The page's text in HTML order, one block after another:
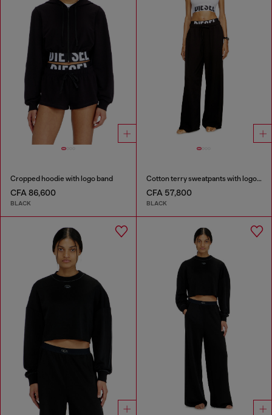
Cropped hoodie with logo band
CFA 86,600
BLACK
Cotton terry sweatpants with logo waistband
CFA 57,800
BLACK